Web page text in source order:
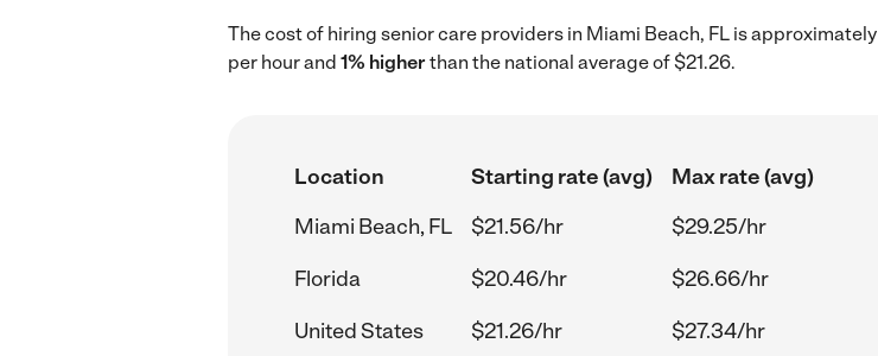
The cost of hiring senior care providers in Miami Beach, FL is approximately
per hour and 1% higherthan the national average of $21.26.
Location Starting rate (avg)
Max rate (avg)
Miami Beach, FL
$21.56/hr
$29.25/hr
Florida
$20.46/hr
$26.66/hr
United States
$21.26/hr $27.34/hr